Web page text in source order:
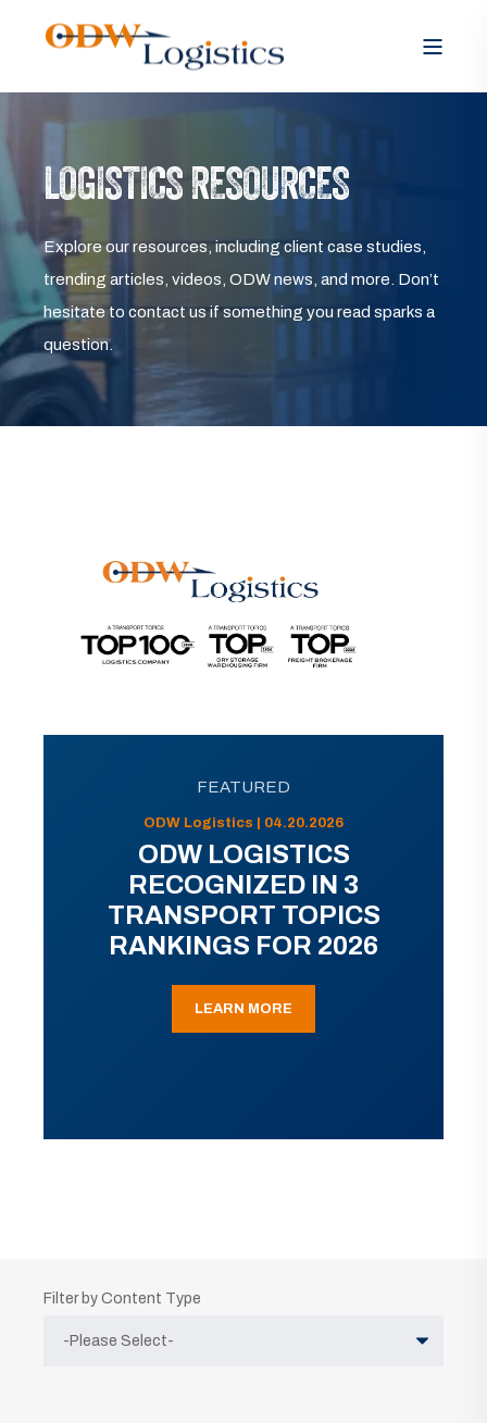
LOGISTICS RESOURCES
Explore our resources, including client case studies,
trending articles, videos, ODW news, and more. Don’t
hesitate to contact us if something you read sparks a
question.
FEATURED
ODW Logistics | 04.20.2026
ODW LOGISTICS
RECOGNIZED IN 3
TRANSPORT TOPICS
RANKINGS FOR 2026
LEARN MORE
Filter by Content Type